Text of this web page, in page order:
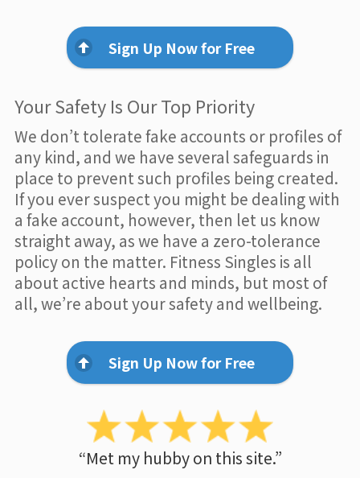
Sign Up Now for Free
Your Safety Is Our Top Priority
We don’t tolerate fake accounts or profiles of
any kind, and we have several safeguards in
place to prevent such profiles being created.
If you ever suspect you might be dealing with
a fake account, however, then let us know
straight away, as we have a zero-tolerance
policy on the matter. Fitness Singles is all
about active hearts and minds, but most of
all, we’re about your safety and wellbeing.
Sign Up Now for Free
“Met my hubby on this site.”